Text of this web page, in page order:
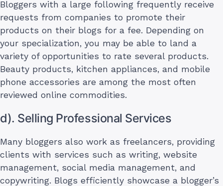
Bloggers with a large following frequently receive
requests from companies to promote their
products on their blogs for a fee. Depending on
your specialization, you may be able to land a
variety of opportunities to rate several products.
Beauty products, kitchen appliances, and mobile
phone accessories are among the most often
reviewed online commodities.
d). Selling Professional Services
Many bloggers also work as freelancers, providing
clients with services such as writing, website
management, social media management, and
copywriting. Blogs efficiently showcase a blogger’s